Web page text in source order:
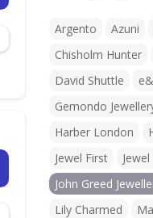
Argento Azuni
Chisholm Hunter
David Shuttle
Gemondo
Harber London
Jewel First
John Greed
Lily Charmed